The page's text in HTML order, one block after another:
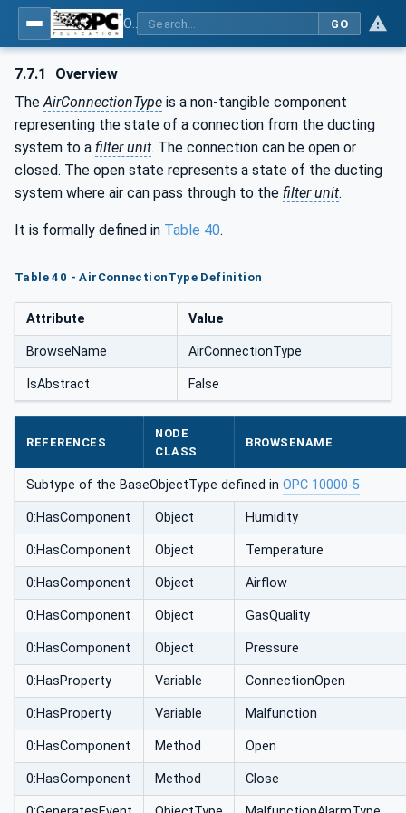
GO
7.7.1
Overview
TheAirConnectionType is a non-tangible component
representing the state of a connection from the ducting
system to a filter unit. The connection can be open or
closed. The open state represents a state of the ducting
system where air can pass through to the filter unit.
It is formally defined in Table 40.
Table 40 - AirConnectionType Definition
Attribute Value
BrowseName AirConnectionType
IsAbstract False
REFERENCES
NODE
CLASS
BROWSENAME
Subtype of the BaseObjectType defined in OPC 10000-5
0:HasComponent Object Humidity
0:HasComponent Object Temperature
0:HasComponent Object Airflow
0:HasComponent Object GasQuality
0:HasComponent Object Pressure
0:HasProperty Variable ConnectionOpen
0:HasProperty Variable Malfunction
0:HasComponent Method Open
0:HasComponent Method Close